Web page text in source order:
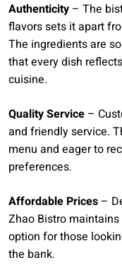
Authenticity – The
flavors sets it apart
The ingredients are
that every dish
cuisine.
Quality Service –
and friendly service.
menu and eager to
preferences.
Affordable Prices –
Zhao Bistro
option for those
the bank.